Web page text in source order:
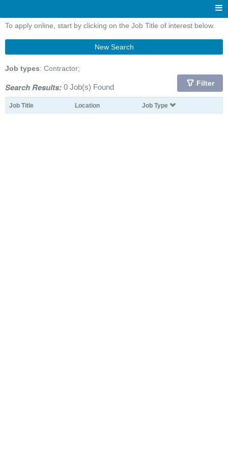
To apply online, start by clicking on the Job Title of interest below.
New Search
Job types: Contractor;
Search Results: 0 Job(s) Found Filter
Job Title Location Job Type